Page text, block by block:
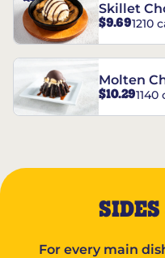
Skillet
$9.691210
Molten
$10.291140
SIDES
For every main